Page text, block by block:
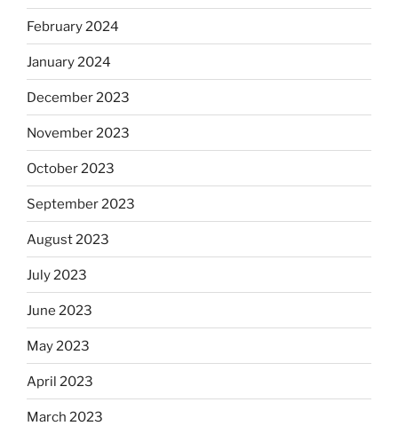
February 2024
January 2024
December 2023
November 2023
October 2023
September 2023
August 2023
July 2023
June 2023
May 2023
April 2023
March 2023